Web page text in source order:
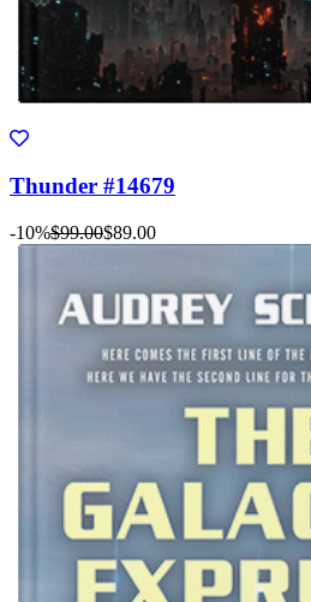
Thunder #14679
-10%$99.00$89.00